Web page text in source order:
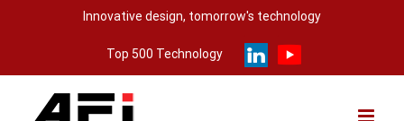
Innovative design, tomorrow's technology
Top 500 Technology